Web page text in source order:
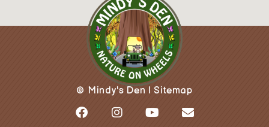
© Mindy's Den | Sitemap